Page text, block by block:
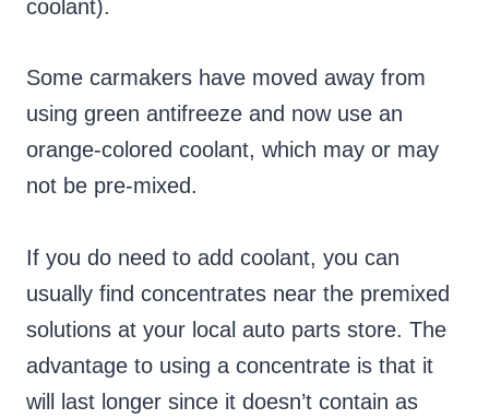
coolant).
Some carmakers have moved away from
using green antifreeze and now use an
orange-colored coolant, which may or may
not be pre-mixed.
If you do need to add coolant, you can
usually find concentrates near the premixed
solutions at your local auto parts store. The
advantage to using a concentrate is that it
will last longer since it doesn’t contain as